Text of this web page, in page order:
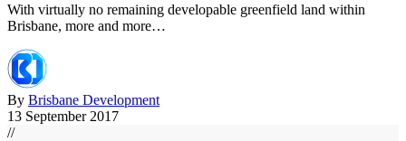
With virtually no remaining developable greenfield land within
Brisbane, more and more…
By Brisbane Development
13 September 2017
//